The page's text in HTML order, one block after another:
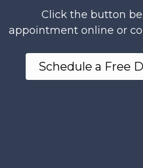
Click the button
appointment online or
Schedule a Free